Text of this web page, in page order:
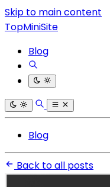
Skip to main content
TopMiniSite
Blog
Blog
Back to all posts